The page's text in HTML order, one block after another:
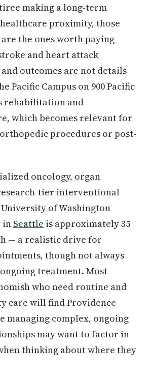
making a long-term
proximity, those
the ones worth paying
and heart attack
outcomes are not details
Pacific Campus on 900 Pacific
rehabilitation and
which becomes relevant for
procedures or post-
oncology, organ
tier interventional
of Washington
in Seattle is approximately 35
— a realistic drive for
though not always
treatment. Most
who need routine and
care will find Providence
managing complex, ongoing
may want to factor in
thinking about where they